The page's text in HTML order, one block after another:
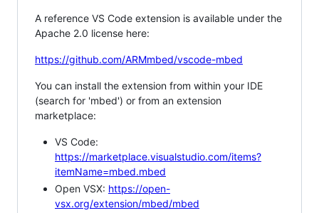
A reference VS Code extension is available under the
Apache 2.0 license here:
https://github.com/ARMmbed/vscode-mbed
You can install the extension from within your IDE
(search for 'mbed') or from an extension
marketplace:
VS Code:
https://marketplace.visualstudio.com/items?
itemName=mbed.mbed
Open VSX: https://open-
vsx.org/extension/mbed/mbed